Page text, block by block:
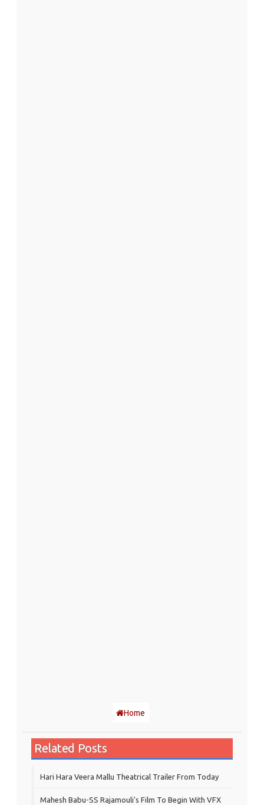
Home
Related Posts
Hari Hara Veera Mallu Theatrical Trailer From Today
Mahesh Babu-SS Rajamouli's Film To Begin With VFX